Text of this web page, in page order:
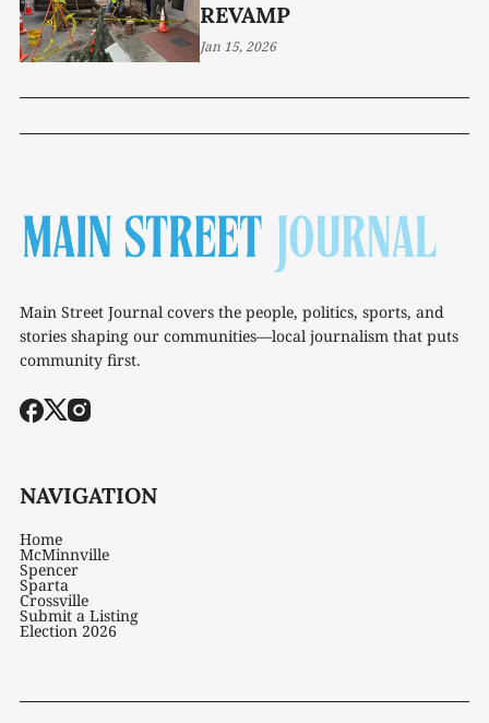
REVAMP
Jan 15, 2026
Main Street Journal covers the people, politics, sports, and
stories shaping our communities—local journalism that puts
community first.
NAVIGATION
Home
McMinnville
Spencer
Sparta
Crossville
Submit a Listing
Election 2026